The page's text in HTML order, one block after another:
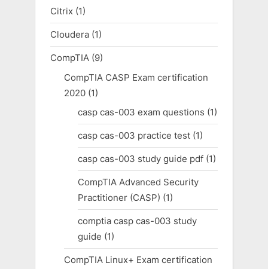
Citrix (1)
Cloudera (1)
CompTIA (9)
CompTIA CASP Exam certification
2020(1)
casp cas-003 exam questions (1)
casp cas-003 practice test(1)
casp cas-003 study guide pdf(1)
CompTIA Advanced Security
Practitioner (CASP) (1)
comptia casp cas-003 study
guide (1)
CompTIA Linux+ Exam certification